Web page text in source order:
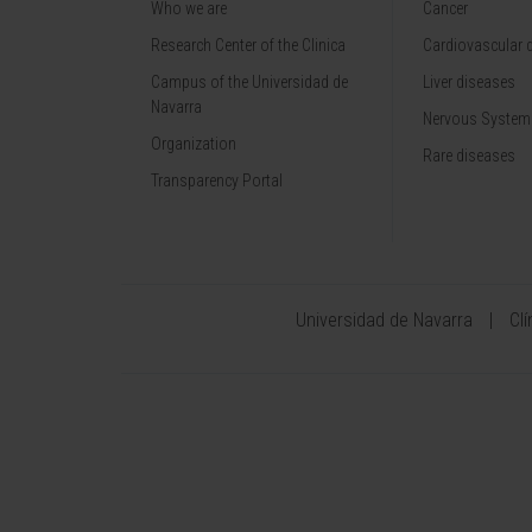
Who we are
Research Center of the Clinica
Campus of the Universidad de
Navarra
Organization
Transparency Portal
Cancer
Cardiovascular
Liver diseases
Nervous
Rare diseases
Universidad de Navarra